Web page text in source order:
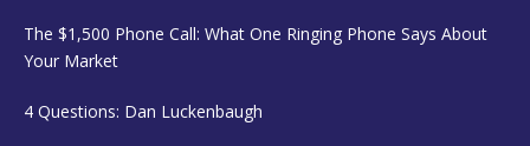
The $1,500 Phone Call: What One Ringing Phone Says About
Your Market
4 Questions: Dan Luckenbaugh